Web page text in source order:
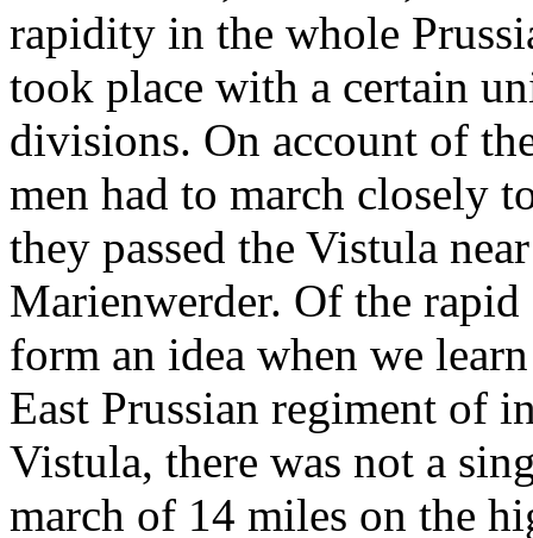
rapidity in the whole
took place with a certain
divisions. On account of
men had to march closely
they passed the Vistula
Marienwerder. Of the
form an idea when we
East Prussian regiment of
Vistula, there was not a
march of 14 miles on the